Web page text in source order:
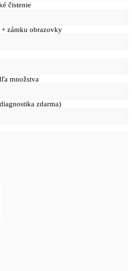
čistenie
zámku obrazovky
množstva
zdarma)